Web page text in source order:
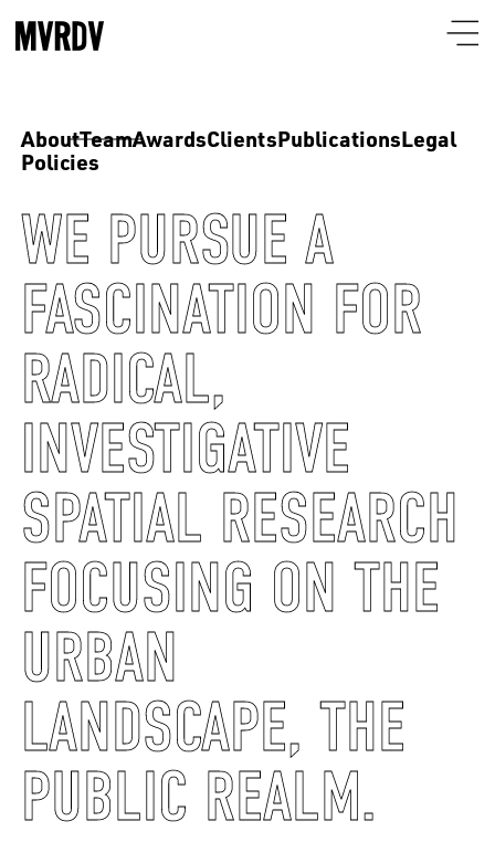
AboutTeamAwardsClientsPublicationsLegal
Policies
WE PURSUE A
FASCINATION FOR
RADICAL,
INVESTIGATIVE
SPATIAL RESEARCH
FOCUSING ON THE
URBAN
LANDSCAPE, THE
PUBLIC REALM.